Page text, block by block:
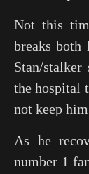
Not this
breaks
Stan/
the hospital
not keep
As he
number 1